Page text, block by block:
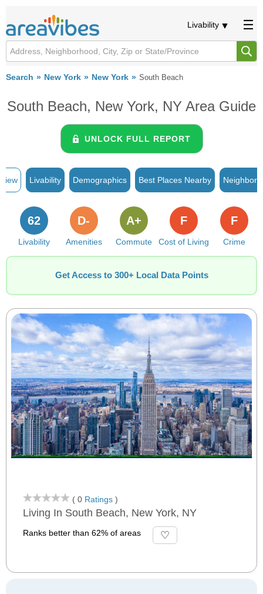
Livability
Search New York New York South Beach
South Beach, New York, NY Area Guide
UNLOCK FULL REPORT
Livability Demographics Best Places Nearby
Livability
62
Amenities
D-
Commute
A+
Cost of Living
F
Crime
F
Get Access to 300+ Local Data Points
( 0 Ratings )
Living In South Beach, New York, NY
Ranks better than 62% of areas